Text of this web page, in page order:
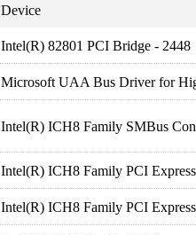
Device
Intel(R) 82801 PCI Bridge - 2448
Microsoft UAA Bus Driver for
Intel(R) ICH8 Family SMBus
Intel(R) ICH8 Family PCI
Intel(R) ICH8 Family PCI